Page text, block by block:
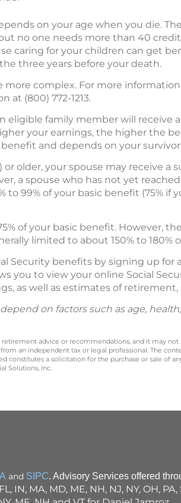
on your age when you die.
no one needs more than 40
caring for your children can get
three years before your death.
more complex. For more
at (800) 772-1213.
eligible family member will receive
your earnings, the higher the
and depends on your
older, your spouse may receive a
a spouse who has not yet
to 99% of your basic benefit (75% if
of your basic benefit. However,
limited to about 150% to 180%
Security benefits by signing up for
you to view your online Social
as well as estimates of
on factors such as age,
advice or recommendations, and it may
an independent tax or legal professional. The
constitutes a solicitation for the purchase or sale of
Solutions, Inc.
and SIPC. Advisory Services offered
MA, MD, ME, NH, NJ, NY, OH,